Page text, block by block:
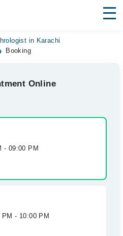
in Karachi
Booking
Online
- 09:00 PM
- 10:00 PM